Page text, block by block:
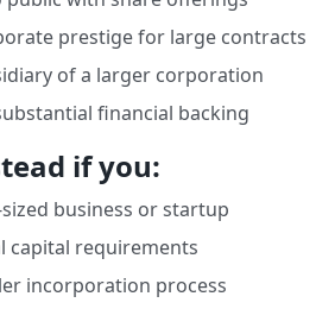
prestige for large contracts
of a larger corporation
financial backing
if you:
business or startup
capital requirements
incorporation process